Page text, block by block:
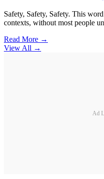
Safety, Safety, Safety. This
contexts, without most people
Read More →
View All →
Ad